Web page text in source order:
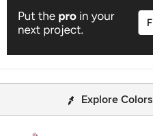
Explore Colors